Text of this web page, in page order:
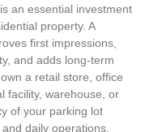
an essential investment
property. A
first impressions,
and adds long-term
a retail store, office
facility, warehouse, or
of your parking lot
daily operations.